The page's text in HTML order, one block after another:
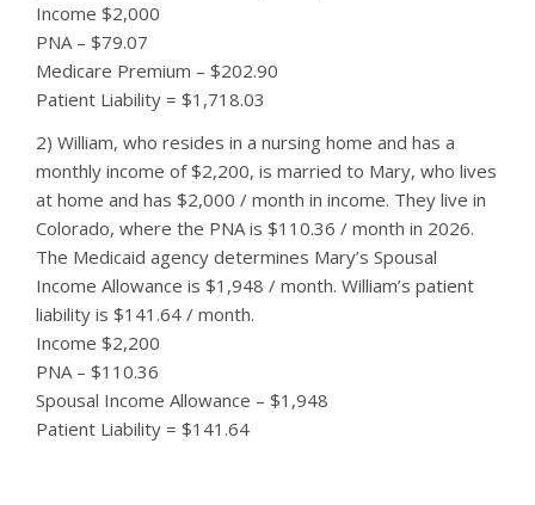
Income $2,000
PNA – $79.07
Medicare Premium – $202.90
Patient Liability = $1,718.03
2) William, who resides in a nursing home and has a
monthly income of $2,200, is married to Mary, who lives
at home and has $2,000 / month in income. They live in
Colorado, where the PNA is $110.36 / month in 2026.
The Medicaid agency determines Mary’s Spousal
Income Allowance is $1,948 / month. William’s patient
liability is $141.64 / month.
Income $2,200
PNA – $110.36
Spousal Income Allowance – $1,948
Patient Liability = $141.64